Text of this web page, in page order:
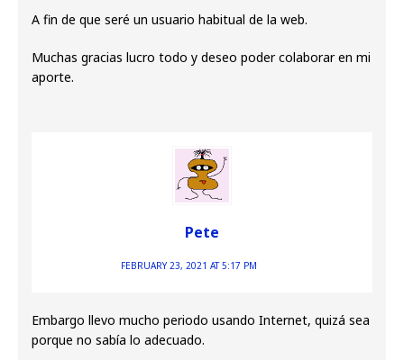
A fin de que seré un usuario habitual de la web.
Muchas gracias lucro todo y deseo poder colaborar en mi
aporte.
Pete
FEBRUARY 23, 2021 AT 5:17 PM
Embargo llevo mucho periodo usando Internet, quizá sea
porque no sabía lo adecuado.